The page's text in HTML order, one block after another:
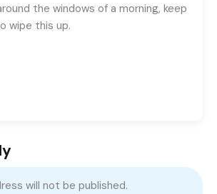
the windows of a morning, keep
wipe this up.
will not be published.